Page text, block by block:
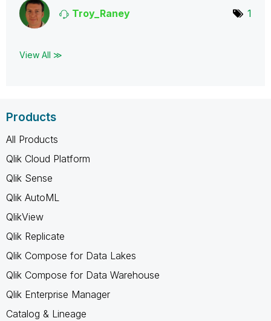
Troy_Raney 1
View All ≫
Products
All Products
Qlik Cloud Platform
Qlik Sense
Qlik AutoML
QlikView
Qlik Replicate
Qlik Compose for Data Lakes
Qlik Compose for Data Warehouse
Qlik Enterprise Manager
Catalog & Lineage